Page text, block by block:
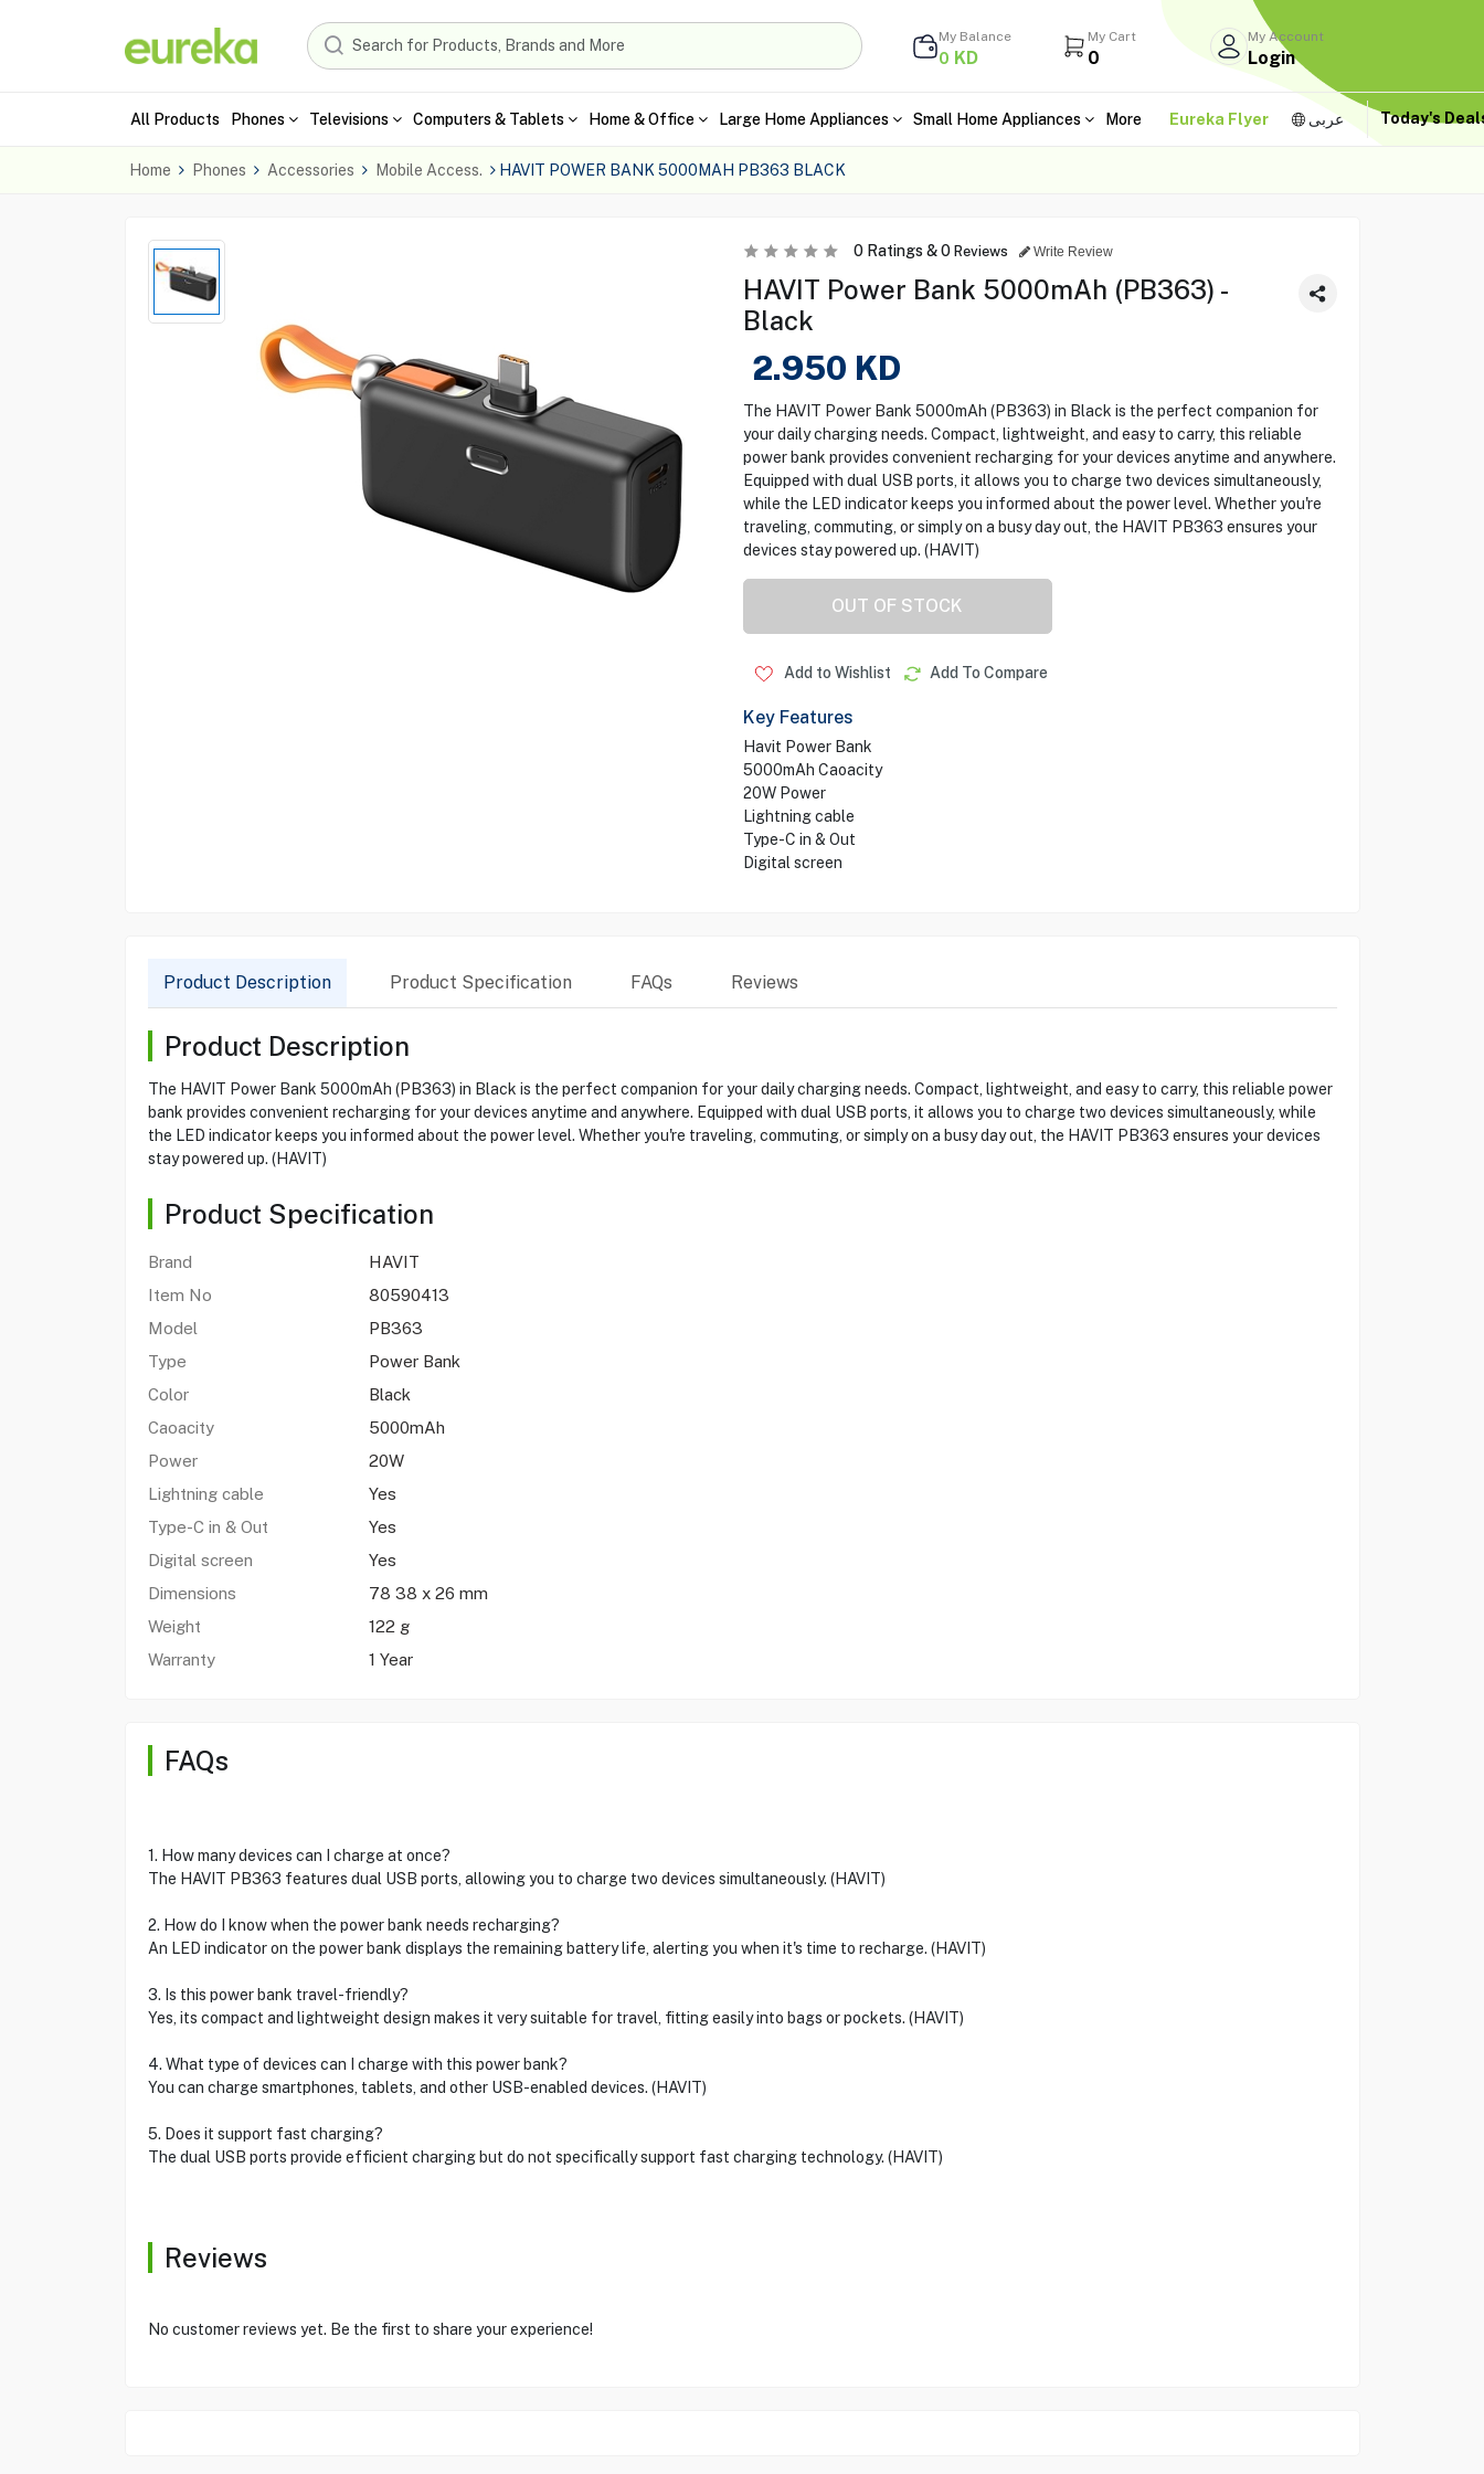
My Balance
0 KD
My Cart
0
My Account
Login
All Products Phones Televisions Computers & Tablets Home & Office Large Home Appliances Small Home Appliances More Eureka Flyer عربى Today's
Home Phones Accessories Mobile Access. HAVIT POWER BANK 5000MAH PB363 BLACK
0Ratings &0 Reviews Write Review
HAVIT Power Bank 5000mAh (PB363) -
Black
2.950 KD
The HAVIT Power Bank 5000mAh (PB363) in Black is the perfect companion for
your daily charging needs. Compact, lightweight, and easy to carry, this reliable
power bank provides convenient recharging for your devices anytime and anywhere.
Equipped with dual USB ports, it allows you to charge two devices simultaneously,
while the LED indicator keeps you informed about the power level. Whether you're
traveling, commuting, or simply on a busy day out, the HAVIT PB363 ensures your
devices stay powered up. (HAVIT)
OUT OF STOCK
Add to Wishlist Add To Compare
Key Features
Havit Power Bank
5000mAh Caoacity
20W Power
Lightning cable
Type-C in & Out
Digital screen
Product Description Product Specification FAQs Reviews
Product Description
The HAVIT Power Bank 5000mAh (PB363) in Black is the perfect companion for your daily charging needs. Compact, lightweight, and easy to carry, this reliable power
bank provides convenient recharging for your devices anytime and anywhere. Equipped with dual USB ports, it allows you to charge two devices simultaneously, while
the LED indicator keeps you informed about the power level. Whether you're traveling, commuting, or simply on a busy day out, the HAVIT PB363 ensures your devices
stay powered up. (HAVIT)
Product Specification
Brand
HAVIT
Item No
80590413
Model
PB363
Type
Power Bank
Color
Black
Caoacity
5000mAh
Power
20W
Lightning cable
Yes
Type-C in & Out
Yes
Digital screen
Yes
Dimensions
78 38 x 26 mm
Weight
122 g
Warranty
1 Year
FAQs
1. How many devices can I charge at once?
The HAVIT PB363 features dual USB ports, allowing you to charge two devices simultaneously. (HAVIT)
2. How do I know when the power bank needs recharging?
An LED indicator on the power bank displays the remaining battery life, alerting you when it's time to recharge. (HAVIT)
3. Is this power bank travel-friendly?
Yes, its compact and lightweight design makes it very suitable for travel, fitting easily into bags or pockets. (HAVIT)
4. What type of devices can I charge with this power bank?
You can charge smartphones, tablets, and other USB-enabled devices. (HAVIT)
5. Does it support fast charging?
The dual USB ports provide efficient charging but do not specifically support fast charging technology. (HAVIT)
Reviews
No customer reviews yet. Be the first to share your experience!